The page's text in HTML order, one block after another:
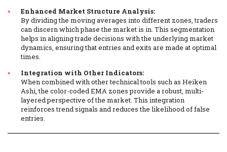
Enhanced Market Structure Analysis:
By dividing the moving averages into different zones, traders
can discern which phase the market is in. This segmentation
helps in aligning trade decisions with the underlying market
dynamics, ensuring that entries and exits are made at optimal
times.
Integration with Other Indicators:
When combined with other technical tools such as Heiken
Ashi, the color-coded EMA zones provide a robust, multi-
layered perspective of the market. This integration
reinforces trend signals and reduces the likelihood of false
entries.